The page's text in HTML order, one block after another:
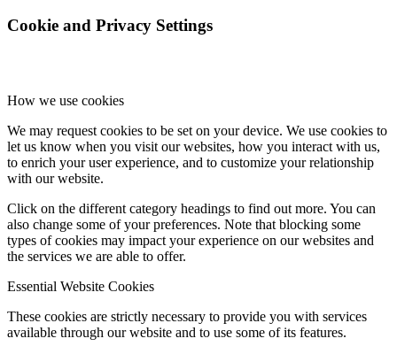
Cookie and Privacy Settings
How we use cookies
We may request cookies to be set on your device. We use cookies to
let us know when you visit our websites, how you interact with us,
to enrich your user experience, and to customize your relationship
with our website.
Click on the different category headings to find out more. You can
also change some of your preferences. Note that blocking some
types of cookies may impact your experience on our websites and
the services we are able to offer.
Essential Website Cookies
These cookies are strictly necessary to provide you with services
available through our website and to use some of its features.